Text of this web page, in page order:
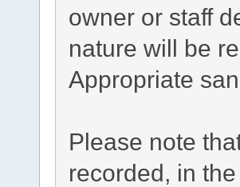
owner or staff
nature will be
Appropriate
Please note
recorded, in